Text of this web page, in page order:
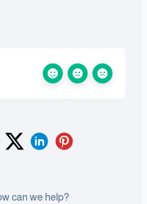
can we help?